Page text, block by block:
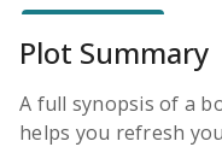
Plot Summary
A full synopsis of a
helps you refresh